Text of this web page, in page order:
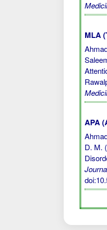
MLA
APA
D. M.